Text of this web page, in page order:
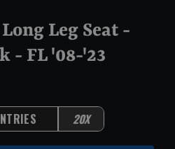
Leg Seat -
- FL '08-'23
20X